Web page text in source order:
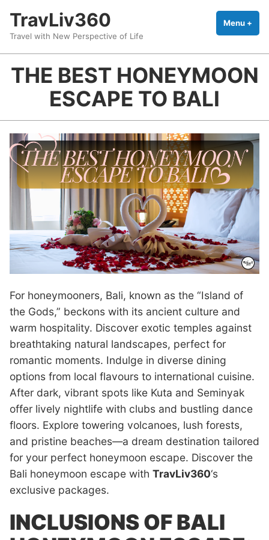
content
TravLiv360
Travel with New Perspective of Life
Menu +
THE BEST HONEYMOON
ESCAPE TO BALI
For honeymooners, Bali, known as the “Island of
the Gods,” beckons with its ancient culture and
warm hospitality. Discover exotic temples against
breathtaking natural landscapes, perfect for
romantic moments. Indulge in diverse dining
options from local flavours to international cuisine.
After dark, vibrant spots like Kuta and Seminyak
offer lively nightlife with clubs and bustling dance
floors. Explore towering volcanoes, lush forests,
and pristine beaches—a dream destination tailored
for your perfect honeymoon escape. Discover the
Bali honeymoon escape with TravLiv360‘s
exclusive packages.
INCLUSIONS OF BALI